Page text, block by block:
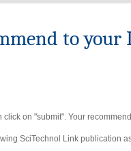
to
click on "submit". Your
SciTechnol Link publication